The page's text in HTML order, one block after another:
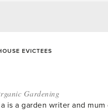
EVICTEES
Gardening
is a garden writer and